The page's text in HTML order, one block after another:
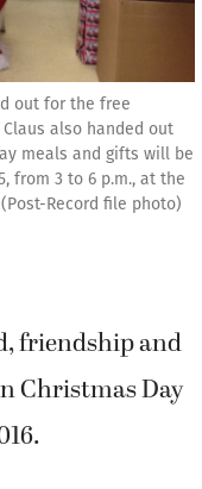
out for the free
also handed out
meals and gifts will be
from 3 to 6 p.m., at the
Record file photo)
friendship and
Christmas Day